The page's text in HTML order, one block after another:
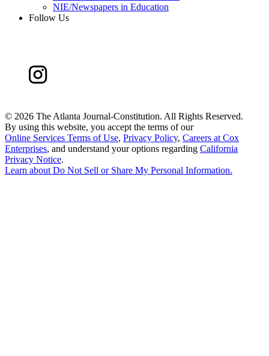
NIE/Newspapers in Education
Follow Us
© 2026 The Atlanta Journal-Constitution. All Rights Reserved.
By using this website, you accept the terms of our
Online Services Terms of Use, Privacy Policy, Careers at Cox
Enterprises, and understand your options regarding California
Privacy Notice.
Learn aboutDo Not Sell or Share My Personal Information.